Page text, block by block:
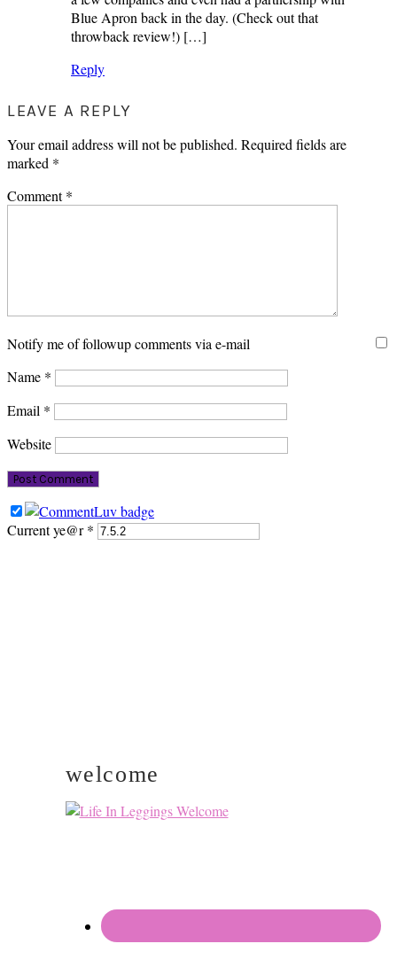
Blue Apron back in the day. (Check out that
throwback review!) […]
Reply
LEAVE A REPLY
Your email address will not be published. Required fields are
marked *
Comment*
Notify me of followup comments via e-mail
Name *
Email *
Website
Current ye@r*
welcome